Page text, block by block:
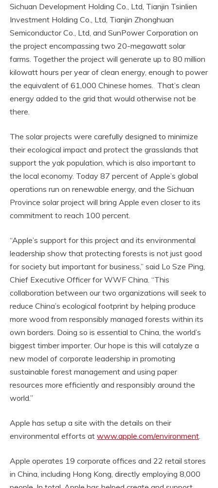
Sichuan Development Holding Co., Ltd, Tianjin Tsinlien
Investment Holding Co., Ltd, Tianjin Zhonghuan
Semiconductor Co., Ltd, and SunPower Corporation on
the project encompassing two 20-megawatt solar
farms. Together the project will generate up to 80 million
kilowatt hours per year of clean energy, enough to power
the equivalent of 61,000 Chinese homes. That’s clean
energy added to the grid that would otherwise not be
there.
The solar projects were carefully designed to minimize
their ecological impact and protect the grasslands that
support the yak population, which is also important to
the local economy. Today 87 percent of Apple’s global
operations run on renewable energy, and the Sichuan
Province solar project will bring Apple even closer to its
commitment to reach 100 percent.
“Apple’s support for this project and its environmental
leadership show that protecting forests is not just good
for society but important for business,” said Lo Sze Ping,
Chief Executive Officer for WWF China. “This
collaboration between our two organizations will seek to
reduce China’s ecological footprint by helping produce
more wood from responsibly managed forests within its
own borders. Doing so is essential to China, the world’s
biggest timber importer. Our hope is this will catalyze a
new model of corporate leadership in promoting
sustainable forest management and using paper
resources more efficiently and responsibly around the
world.”
Apple has setup a site with the details on their
environmental efforts at www.apple.com/environment.
Apple operates 19 corporate offices and 22 retail stores
in China, including Hong Kong, directly employing 8,000